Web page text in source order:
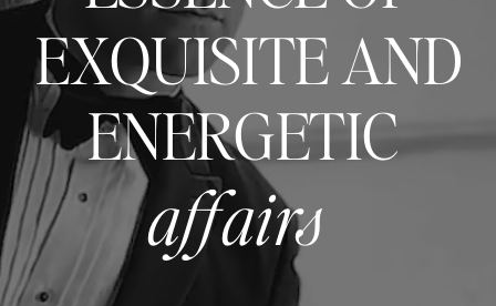
EXQUISITE AND
ENERGETIC
affairs